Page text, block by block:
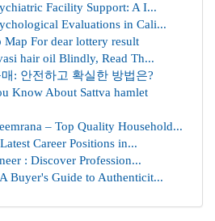
Facility Support: A I...
Evaluations in Cali...
Map For dear lottery result
hair oil Blindly, Read Th...
: 안전하고 확실한 방법은?
Know About Sattva hamlet
– Top Quality Household...
Career Positions in...
: Discover Profession...
Buyer's Guide to Authenticit...